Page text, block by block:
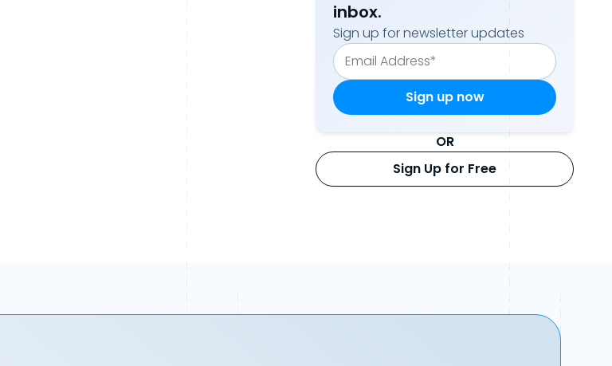
inbox.
Sign up for newsletter updates
OR
Sign Up for Free